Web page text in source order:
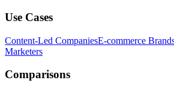
Use Cases
Content-Led CompaniesE-commerce
Marketers
Comparisons